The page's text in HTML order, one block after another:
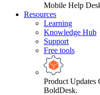
Mobile Help
Resources
Learning
Knowledge Hub
Support
Free tools
Product Updates
BoldDesk.